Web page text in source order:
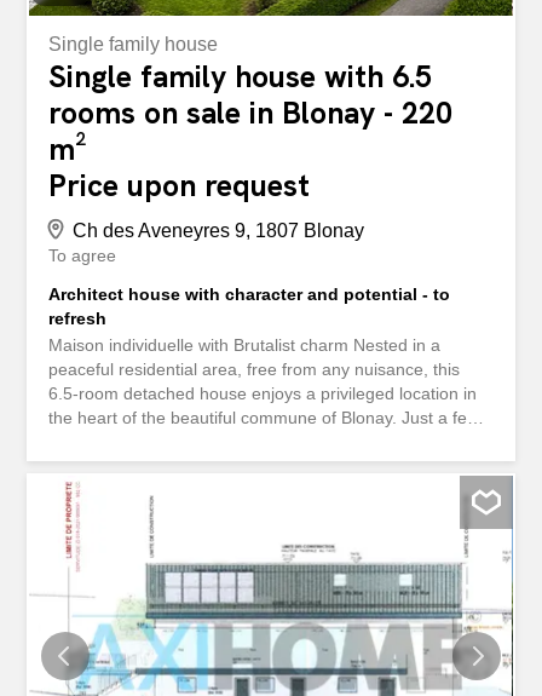
Single family house
Single family house with 6.5
rooms on sale in Blonay - 220
m²
Price upon request
Ch des Aveneyres 9, 1807 Blonay
To agree
Architect house with character and potential - to
refresh
Maison individuelle with Brutalist charm Nested in a
peaceful residential area, free from any nuisance, this
6.5-room detached house enjoys a privileged location in
the heart of the beautiful commune of Blonay. Just a few
access to all amenities: shops, schools, public transport
and infrastructure. Built on a generous plot of over 1,440
m², the property seduces with its magnificent flat plot and
vast garden of over 1,300 m², offering an idyllic living
environment for a family in search of space, tranquility
and nature. A rare and timeless Brutalist architecture
Inspired by the Brutalist movement of the 1970s, this
home embodies a strong and assertive architectural
aesthetic, where raw concrete, clean lines and balanced
volumes are expressed with character. Exposed concrete